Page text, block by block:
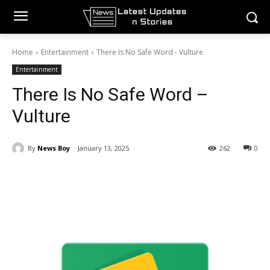
Home Entertainment There Is No Safe Word - Vulture
Entertainment
There Is No Safe Word –
Vulture
By News Boy January 13, 2025 0
262